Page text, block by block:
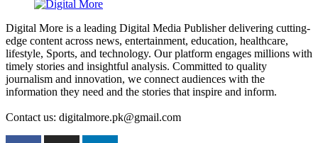
Digital More is a leading Digital Media Publisher delivering cutting-
edge content across news, entertainment, education, healthcare,
lifestyle, Sports, and technology. Our platform engages millions with
timely stories and insightful analysis. Committed to quality
journalism and innovation, we connect audiences with the
information they need and the stories that inspire and inform.
Contact us: digitalmore.pk@gmail.com